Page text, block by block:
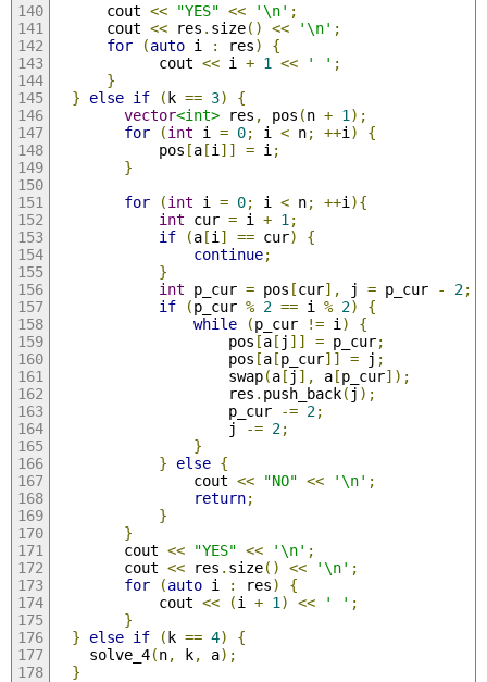
      cout
<< "YES" << '\n' ;
      cout
<< res . size() << '\n' ;
for
(auto i : res)
{
            cout
<< i + 1 << ' ' ;
}
}
else if (k == 3)
{
vector<int> res , pos (n + 1 );
for
(int i = 0; i < n; ++i )
{
            pos
[a[i ]] = i ;
}
for
(int i = 0; i < n; ++i ){
int cur = i + 1 ;
if
(a[i ] == cur)
{
continue;
}
int p_cur = pos [cur], j = p_cur - 2;
if
(p_cur % 2 == i % 2)
{
while
(p_cur != i )
{
                    pos
[a[ j ]] = p_cur;
                    pos
[a[p_cur]] = j ;
                    swap
(a[ j ], a[p_cur]);
                    res
. push_back( j );
                    p_cur
-= 2;
                    j
-= 2;
}
}
else {
                cout
<< "NO" << '\n' ;
return;
}
}
        cout
<< "YES" << '\n' ;
        cout
<< res . size() << '\n' ;
for
(auto i : res)
{
            cout
<< (i + 1 ) << ' ' ;
}
}
else if (k == 4)
{
    solve_4
(n, k, a);
}